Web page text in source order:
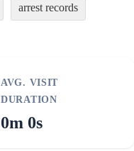
arrest records
AVG. VISIT
DURATION
0m 0s